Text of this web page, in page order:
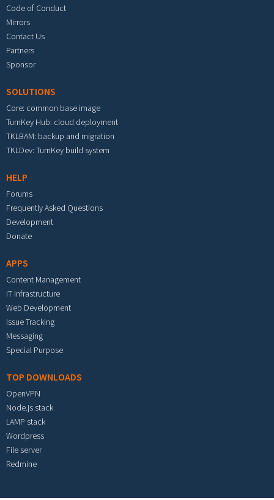
Code of Conduct
Mirrors
Contact Us
Partners
Sponsor
SOLUTIONS
Core: common base image
TurnKey Hub: cloud deployment
TKLBAM: backup and migration
TKLDev: TurnKey build system
HELP
Forums
Frequently Asked Questions
Development
Donate
APPS
Content Management
IT Infrastructure
Web Development
Issue Tracking
Messaging
Special Purpose
TOP DOWNLOADS
OpenVPN
Node.js stack
LAMP stack
Wordpress
File server
Redmine